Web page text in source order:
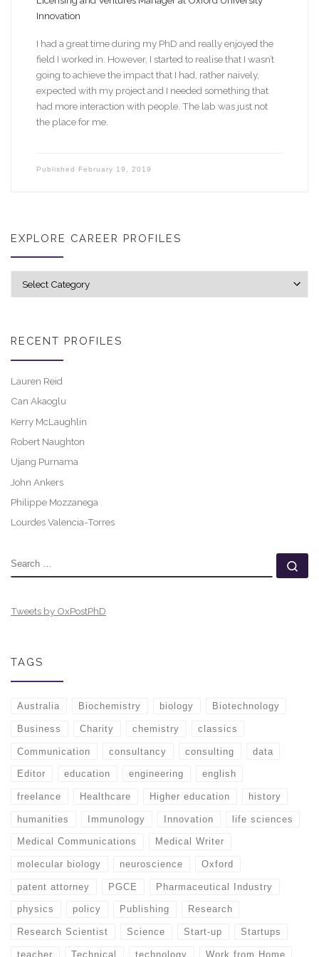
Innovation
I had a great time during my PhD and really enjoyed the
field I worked in. However, I started to realise that I wasn’t
going to achieve the impact that I had, rather naively,
expected with my project and I needed something that
had more interaction with people. The lab was just not
the place for me.
Published February 19, 2019
EXPLORE CAREER PROFILES
RECENT PROFILES
Lauren Reid
Can Akaoglu
Kerry McLaughlin
Robert Naughton
Ujang Purnama
John Ankers
Philippe Mozzanega
Lourdes Valencia-Torres
SEARCH
Tweets by OxPostPhD
TAGS
Australia Biochemistry biology Biotechnology
Business Charity chemistry classics
Communication consultancy consulting data
Editor education engineering english
freelance Healthcare Higher education history
humanities Immunology Innovation life sciences
Medical Communications Medical Writer
molecular biology neuroscience Oxford
patent attorney PGCE Pharmaceutical Industry
physics policy Publishing Research
Research Scientist Science Start-up Startups
teacher Technical technology Work from Home